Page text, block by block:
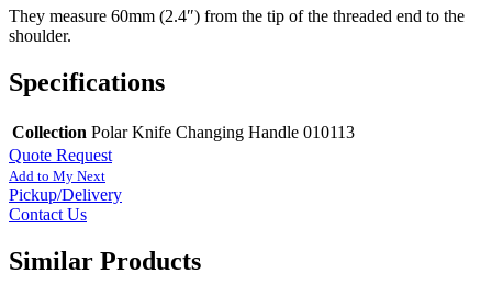
They measure 60mm (2.4″) from the tip of the threaded end to the
shoulder.
Specifications
Collection Polar Knife Changing Handle 010113
Quote Request
Add to My Next
Pickup/Delivery
Contact Us
Similar Products